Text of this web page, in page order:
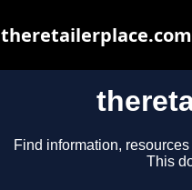
Find information,
This